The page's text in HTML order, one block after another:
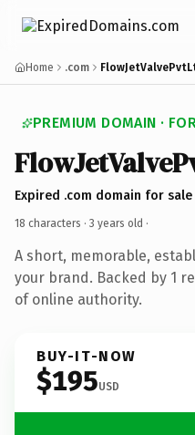
Home .com
PREMIUM DOMAIN ·
Expired .com domain for sale
18 characters · 3 years old ·
A short, memorable,
your brand. Backed by 1
of online authority.
BUY-IT-NOW
$195USD